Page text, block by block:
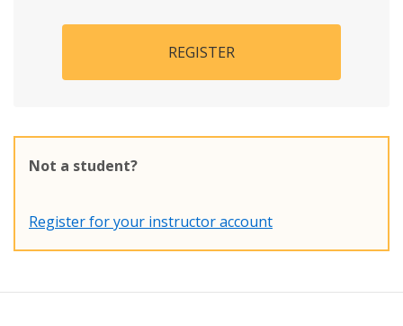
REGISTER
Not a student?
Register for your instructor account